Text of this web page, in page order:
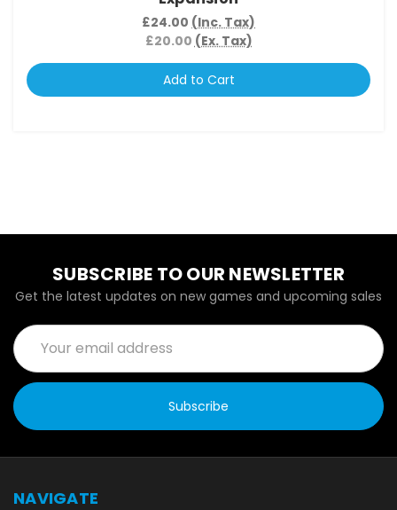
£24.00 (Inc. Tax)
£20.00(Ex. Tax)
Add to Cart
SUBSCRIBE TO OUR NEWSLETTER
Get the latest updates on new games and upcoming sales
Email
Address
NAVIGATE